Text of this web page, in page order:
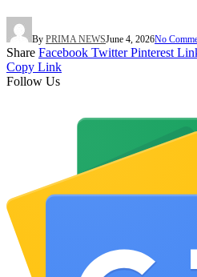
By PRIMA NEWSJune 4, 2026No
Share Facebook Twitter Pinterest
Copy Link
Follow Us